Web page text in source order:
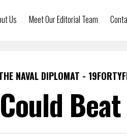
Us Meet Our Editorial Team
NAVAL DIPLOMAT -